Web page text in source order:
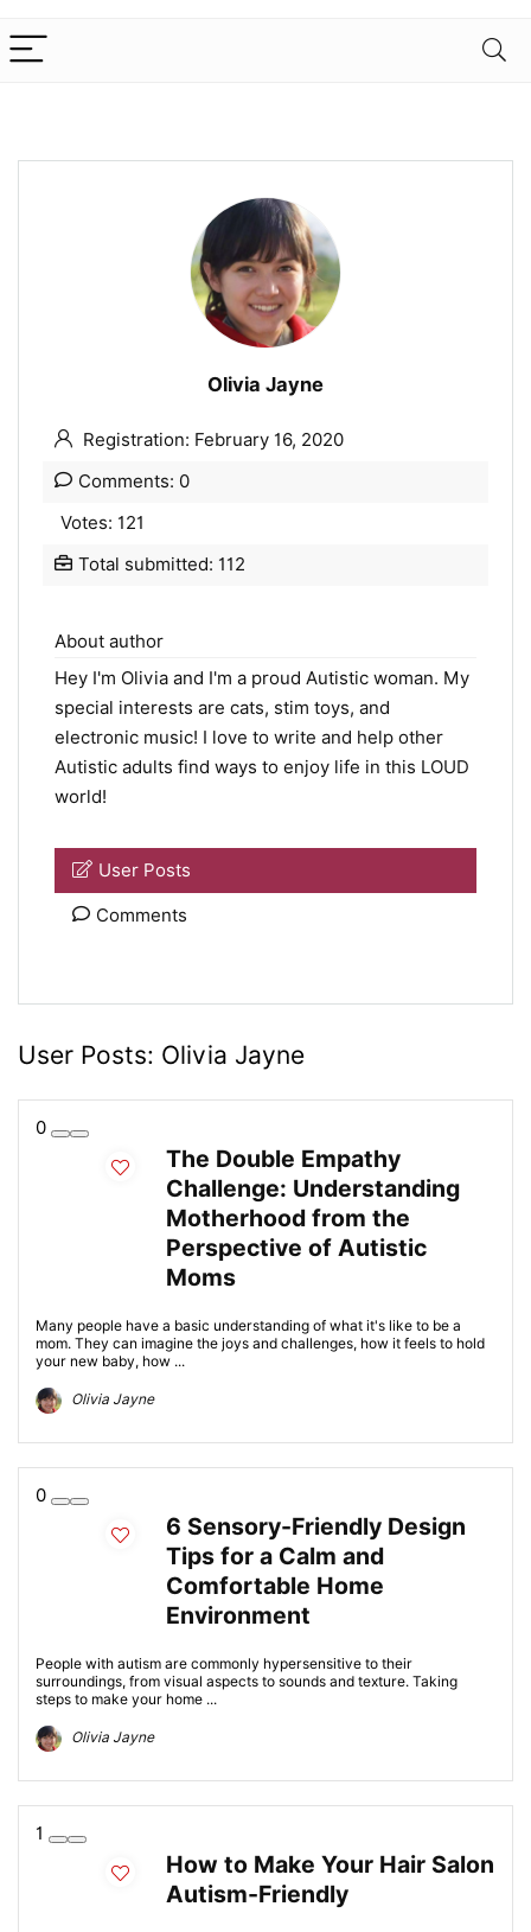
Olivia Jayne
Registration: February 16, 2020
Comments: 0
Votes: 121
Total submitted: 112
About author
Hey I'm Olivia and I'm a proud Autistic woman. My
special interests are cats, stim toys, and
electronic music! I love to write and help other
Autistic adults find ways to enjoy life in this LOUD
world!
User Posts
Comments
User Posts: Olivia Jayne
0
The Double Empathy
Challenge: Understanding
Motherhood from the
Perspective of Autistic
Moms
Many people have a basic understanding of what it's like to be a
mom. They can imagine the joys and challenges, how it feels to hold
your new baby, how ...
Olivia Jayne
0
6 Sensory-Friendly Design
Tips for a Calm and
Comfortable Home
Environment
People with autism are commonly hypersensitive to their
surroundings, from visual aspects to sounds and texture. Taking
steps to make your home ...
Olivia Jayne
1
How to Make Your Hair Salon
Autism-Friendly